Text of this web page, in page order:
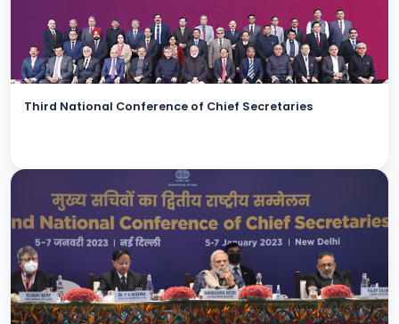
Third National Conference of Chief Secretaries